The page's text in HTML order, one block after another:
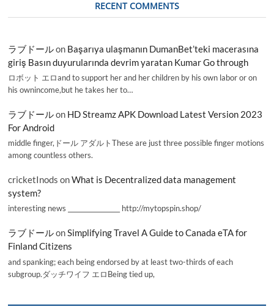
RECENT COMMENTS
ラブドールon Başarıya ulaşmanın DumanBet’teki macerasına
giriş Basın duyurularında devrim yaratan Kumar Go through
ロボット エロand to support her and her children by his own labor or on
his ownincome,but he takes her to…
ラブドールon HD Streamz APK Download Latest Version 2023
For Android
middle finger,ドール アダルトThese are just three possible finger motions
among countless others.
cricketInods onWhat is Decentralized data management
system?
interesting news _________________ http://mytopspin.shop/
ラブドールonSimplifying Travel A Guide to Canada eTA for
Finland Citizens
and spanking; each being endorsed by at least two-thirds of each
subgroup.ダッチワイフ エロBeing tied up,